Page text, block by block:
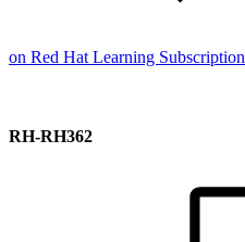
on Red Hat Learning Subscription
RH-RH362